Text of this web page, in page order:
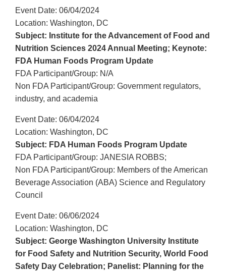
Event Date: 06/04/2024
Location: Washington, DC
Subject: Institute for the Advancement of Food and
Nutrition Sciences 2024 Annual Meeting; Keynote:
FDA Human Foods Program Update
FDA Participant/Group: N/A
Non FDA Participant/Group: Government regulators,
industry, and academia
Event Date: 06/04/2024
Location: Washington, DC
Subject: FDA Human Foods Program Update
FDA Participant/Group: JANESIA ROBBS;
Non FDA Participant/Group: Members of the American
Beverage Association (ABA) Science and Regulatory
Council
Event Date: 06/06/2024
Location: Washington, DC
Subject: George Washington University Institute
for Food Safety and Nutrition Security, World Food
Safety Day Celebration; Panelist: Planning for the